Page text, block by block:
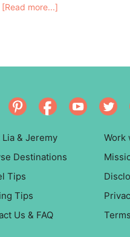
[Read more...]
Lia & Jeremy
Destinations
Tips
Tips
Us & FAQ
Work